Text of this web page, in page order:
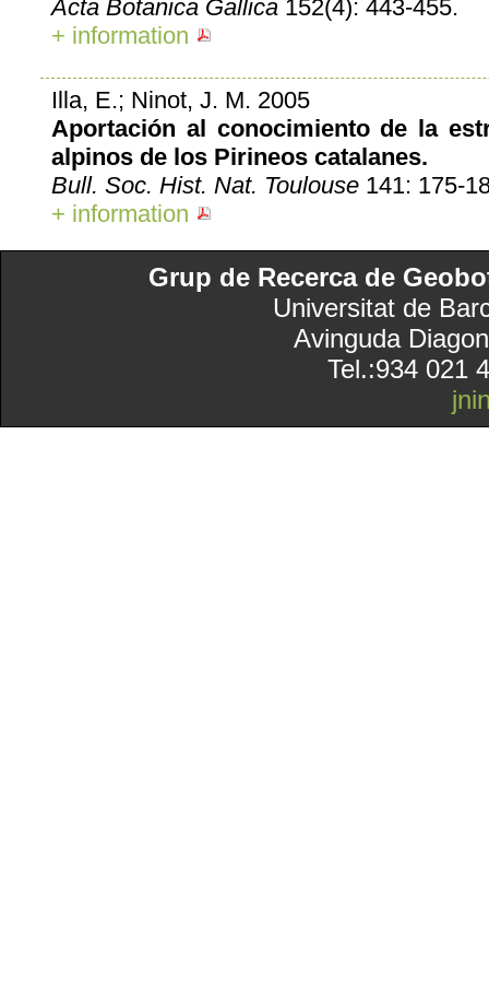
Acta Botanica Gallica 152(4): 443-455.
+ information
Illa, E.; Ninot, J. M. 2005
Aportación al conocimiento de la
alpinos de los Pirineos catalanes.
Bull. Soc. Hist. Nat. Toulouse 141: 175-
+ information
Grup de Recerca de
Universitat de
Avinguda
Tel.:934 021